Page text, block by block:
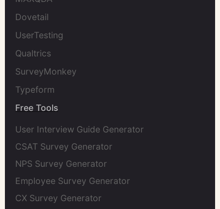
Dovetail
UserTesting
Qualtrics
SurveyMonkey
Typeform
Free Tools
User Interview Guide Generator
CSAT Survey Generator
NPS Survey Generator
Employee Survey Generator
CX Survey Generator